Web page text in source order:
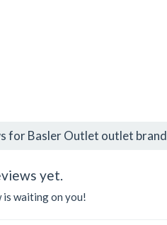
for Basler Outlet outlet brand
yet.
waiting on you!